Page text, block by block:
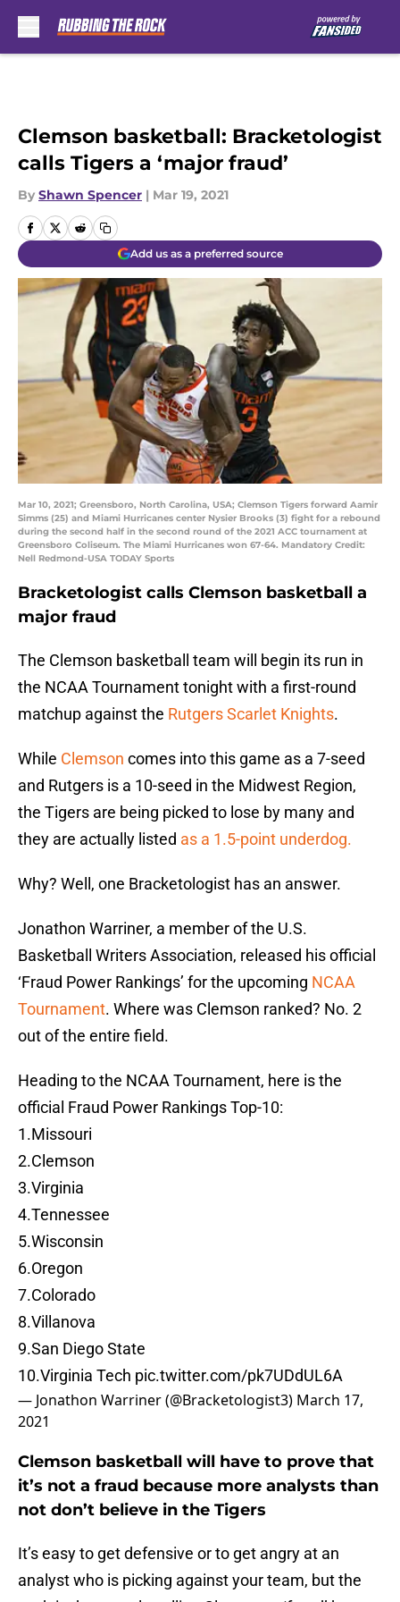
Clemson basketball: Bracketologist
calls Tigers a ‘major fraud’
By Shawn Spencer | Mar 19, 2021
Add us as a preferred source
Mar 10, 2021; Greensboro, North Carolina, USA; Clemson Tigers forward Aamir
Simms (25) and Miami Hurricanes center Nysier Brooks (3) fight for a rebound
during the second half in the second round of the 2021 ACC tournament at
Greensboro Coliseum. The Miami Hurricanes won 67-64. Mandatory Credit:
Nell Redmond-USA TODAY Sports
Bracketologist calls Clemson basketball a
major fraud
The Clemson basketball team will begin its run in
the NCAA Tournament tonight with a first-round
matchup against the Rutgers Scarlet Knights.
While Clemson comes into this game as a 7-seed
and Rutgers is a 10-seed in the Midwest Region,
the Tigers are being picked to lose by many and
they are actually listed as a 1.5-point underdog.
Why? Well, one Bracketologist has an answer.
Jonathon Warriner, a member of the U.S.
Basketball Writers Association, released his official
‘Fraud Power Rankings’ for the upcoming NCAA
Tournament. Where was Clemson ranked? No. 2
out of the entire field.
Heading to the NCAA Tournament, here is the
official Fraud Power Rankings Top-10:
1.Missouri
2.Clemson
3.Virginia
4.Tennessee
5.Wisconsin
6.Oregon
7.Colorado
8.Villanova
9.San Diego State
10.Virginia Tech pic.twitter.com/pk7UDdUL6A
— Jonathon Warriner (@Bracketologist3) March 17,
2021
Clemson basketball will have to prove that
it’s not a fraud because more analysts than
not don’t believe in the Tigers
It’s easy to get defensive or to get angry at an
analyst who is picking against your team, but the